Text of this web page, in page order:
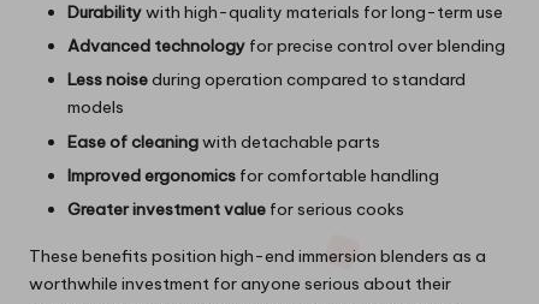
Durabilitywith high-quality materials for long-term use
Advanced technology for precise control over blending
Less noiseduring operation compared to standard
models
Ease of cleaningwith detachable parts
Improved ergonomics for comfortable handling
Greater investment value for serious cooks
These benefits position high-end immersion blenders as a
worthwhile investment for anyone serious about their